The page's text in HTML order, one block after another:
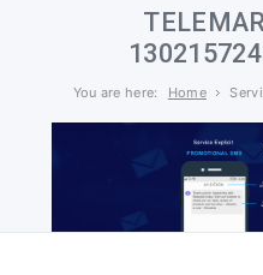
You are here: Home